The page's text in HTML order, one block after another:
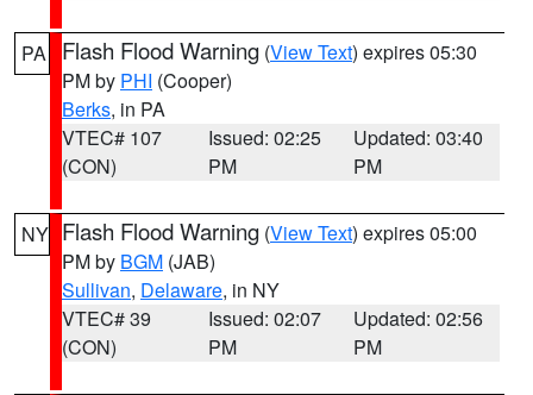
PA Flash Flood Warning (View Text) expires 05:30
PM by PHI (Cooper)
Berks, in PA
VTEC# 107
(CON)
Issued: 02:25
PM
Updated: 03:40
PM
NY Flash Flood Warning (View Text) expires 05:00
PM by BGM (JAB)
Sullivan, Delaware, in NY
VTEC# 39
(CON)
Issued: 02:07
PM
Updated: 02:56
PM